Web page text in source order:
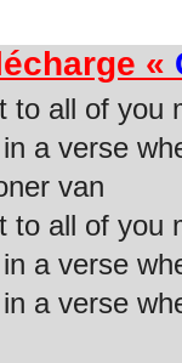
«
to all of you
a verse
van
to all of you
a verse
a verse